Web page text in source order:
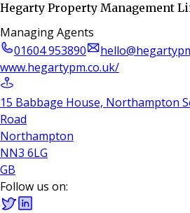
Hegarty Property Management
Managing Agents
01604 953890
www.hegartypm.co.uk/
15 Babbage House, Northampton
Road
Northampton
NN3 6LG
GB
Follow us on: